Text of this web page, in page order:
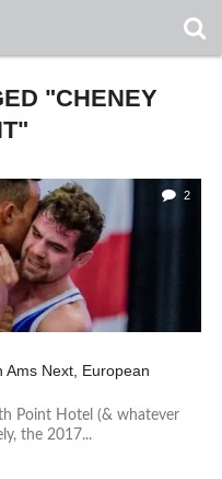
"CHENEY
2
Ams Next, European
Point Hotel (& whatever
the 2017...